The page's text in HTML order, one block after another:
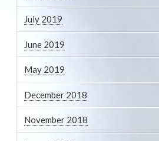
July 2019
June 2019
May 2019
December 2018
November 2018